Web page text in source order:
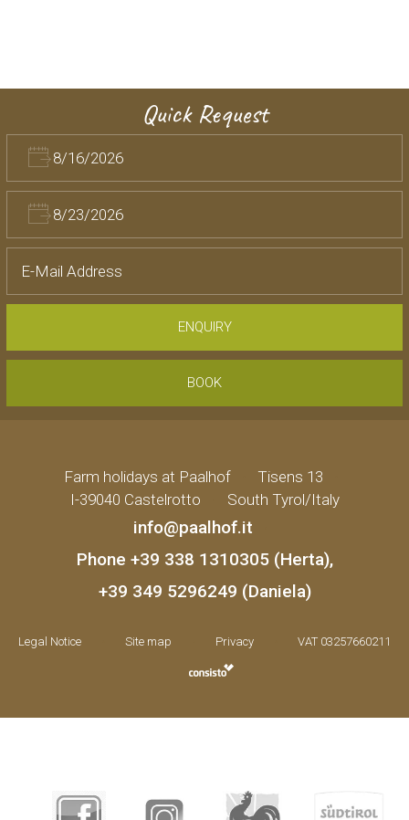
Quick Request
ENQUIRY
BOOK
Farm holidays at Paalhof Tisens 13
I-39040 Castelrotto
South Tyrol/Italy
info@paalhof.it
Phone +39 338 1310305 (Herta),
+39 349 5296249 (Daniela)
Legal Notice Site map Privacy VAT 03257660211